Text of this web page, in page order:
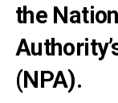
the
(NPA).